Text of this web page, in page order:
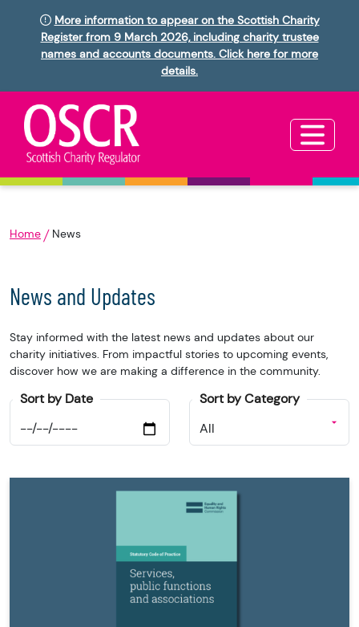
More information to appear on the Scottish Charity
Register from 9 March 2026, including charity trustee
names and accounts documents. Click here for more
details.
Home News
News and Updates
Stay informed with the latest news and updates about our
charity initiatives. From impactful stories to upcoming events,
discover how we are making a difference in the community.
Sort by Date Sort by Category